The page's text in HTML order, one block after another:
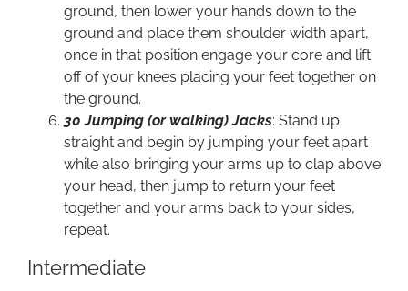
ground, then lower your hands down to the
ground and place them shoulder width apart,
once in that position engage your core and lift
off of your knees placing your feet together on
the ground.
30 Jumping (or walking) Jacks: Stand up
straight and begin by jumping your feet apart
while also bringing your arms up to clap above
your head, then jump to return your feet
together and your arms back to your sides,
repeat.
Intermediate